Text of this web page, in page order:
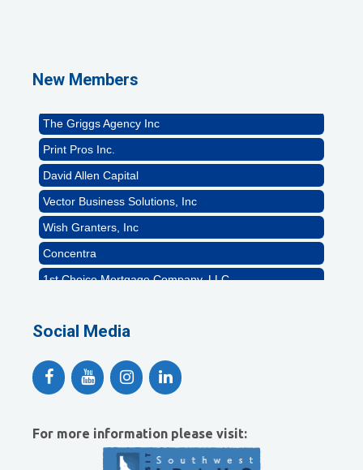
New Members
The Griggs Agency Inc
Print Pros Inc.
David Allen Capital
Vector Business Solutions, Inc
Wish Granters, Inc
Concentra
1st Choice Mortgage Company, LLC
Naturally Efficient Healthcare, LLC
The Griggs Agency Inc
David Allen Capital
Vector Business Solutions, Inc
Social Media
For more information please visit: